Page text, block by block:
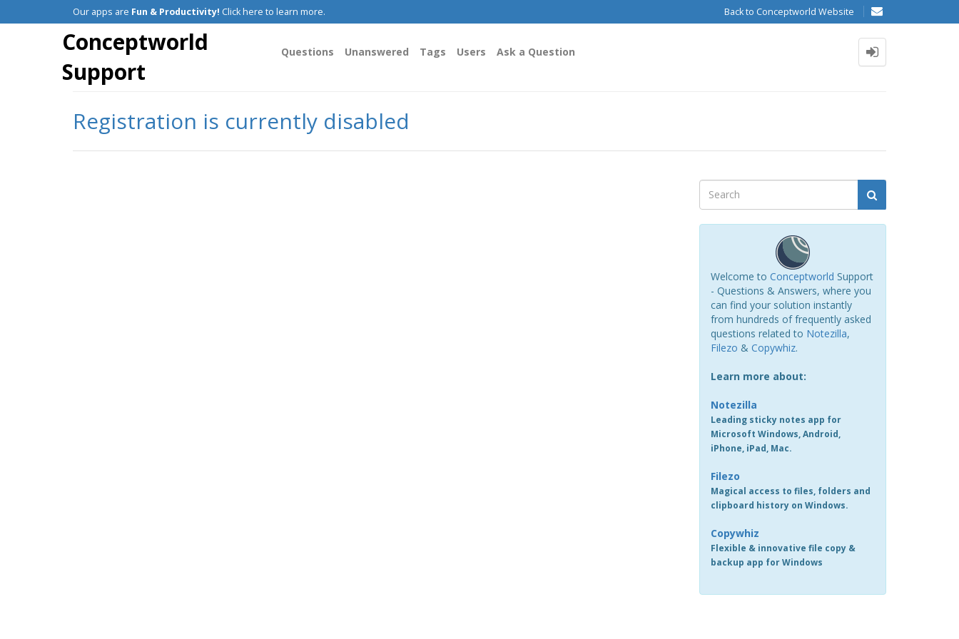
Our apps are Fun & Productivity! Click here to learn more. Back to Conceptworld Website
Conceptworld
Support
Questions Unanswered Tags Users Ask a Question
Registration is currently disabled
Welcome to Conceptworld Support
- Questions & Answers, where you
can find your solution instantly
from hundreds of frequently asked
questions related to Notezilla,
Filezo & Copywhiz.
Learn more about:
Notezilla
Leading sticky notes app for
Microsoft Windows, Android,
iPhone, iPad, Mac.
Filezo
Magical access to files, folders and
clipboard history on Windows.
Copywhiz
Flexible & innovative file copy &
backup app for Windows